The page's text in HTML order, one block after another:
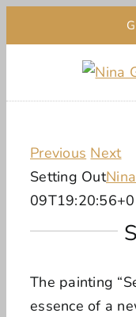
to
Previous Next
Setting Out
The painting
essence of a